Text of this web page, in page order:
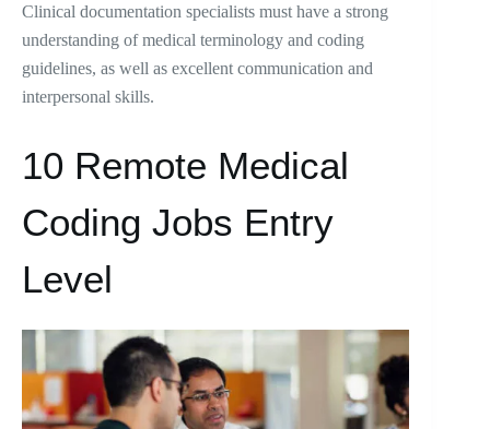
Clinical documentation specialists must have a strong
understanding of medical terminology and coding
guidelines, as well as excellent communication and
interpersonal skills.
10 Remote Medical
Coding Jobs Entry
Level